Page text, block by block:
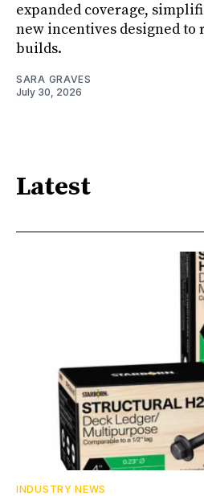
expanded coverage,
new incentives designed
builds.
SARA GRAVES
July 30, 2026
Latest
INDUSTRY NEWS